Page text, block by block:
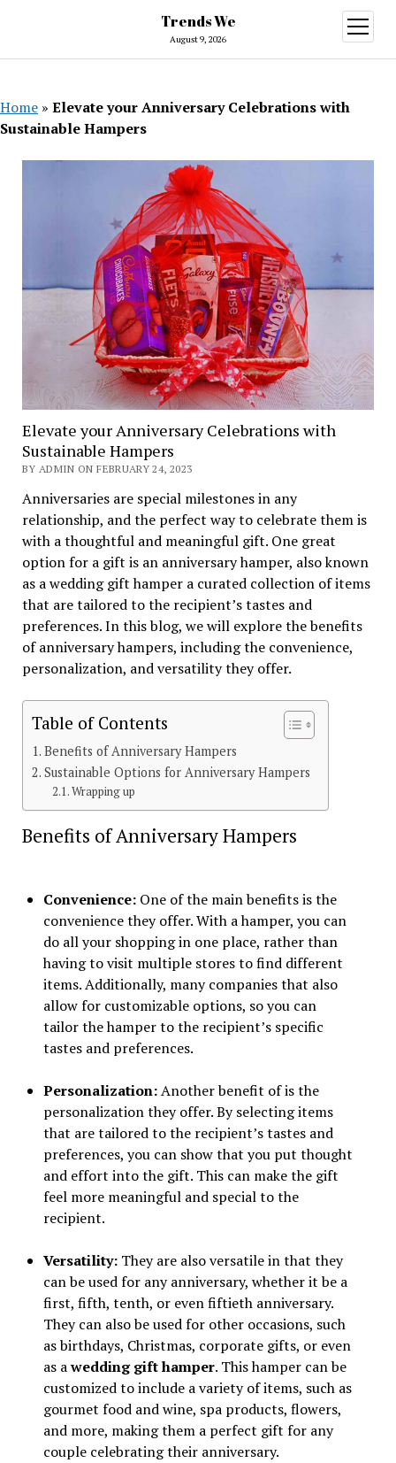
Trends We
August 9, 2026
open
menu
Home » Elevate your Anniversary Celebrations with
Sustainable Hampers
Elevate your Anniversary Celebrations with
Sustainable Hampers
BY ADMIN ON FEBRUARY 24, 2023
Anniversaries are special milestones in any
relationship, and the perfect way to celebrate them is
with a thoughtful and meaningful gift. One great
option for a gift is an anniversary hamper, also known
as a wedding gift hamper a curated collection of items
that are tailored to the recipient’s tastes and
preferences. In this blog, we will explore the benefits
of anniversary hampers, including the convenience,
personalization, and versatility they offer.
Table of Contents
Benefits of Anniversary Hampers
Sustainable Options for Anniversary Hampers
Wrapping up
Benefits of Anniversary Hampers
Convenience: One of the main benefits is the
convenience they offer. With a hamper, you can
do all your shopping in one place, rather than
having to visit multiple stores to find different
items. Additionally, many companies that also
allow for customizable options, so you can
tailor the hamper to the recipient’s specific
tastes and preferences.
Personalization:Another benefit of is the
personalization they offer. By selecting items
that are tailored to the recipient’s tastes and
preferences, you can show that you put thought
and effort into the gift. This can make the gift
feel more meaningful and special to the
recipient.
Versatility:They are also versatile in that they
can be used for any anniversary, whether it be a
first, fifth, tenth, or even fiftieth anniversary.
They can also be used for other occasions, such
as birthdays, Christmas, corporate gifts, or even
as awedding gift hamper. This hamper can be
customized to include a variety of items, such as
gourmet food and wine, spa products, flowers,
and more, making them a perfect gift for any
couple celebrating their anniversary.